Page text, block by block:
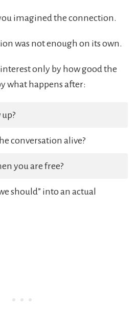
imagined the connection.
was not enough on its own.
interest only by how good the
what happens after:
conversation alive?
you are free?
should” into an actual